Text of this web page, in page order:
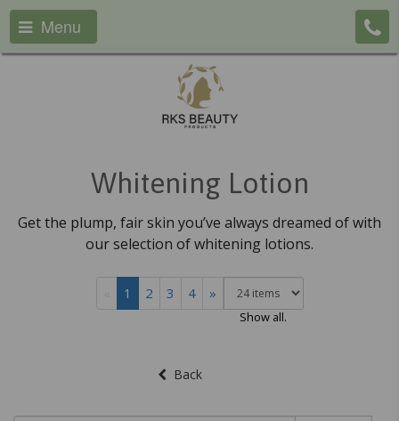
Menu
Whitening Lotion
Get the plump, fair skin you’ve always dreamed of with
our selection of whitening lotions.
1 2 3 4 »
Show all.
Back